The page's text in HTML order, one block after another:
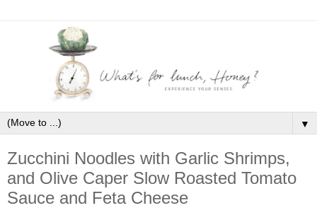
▼
Zucchini Noodles with Garlic Shrimps,
and Olive Caper Slow Roasted Tomato
Sauce and Feta Cheese